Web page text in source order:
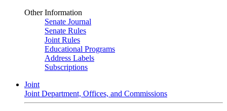
Other Information
Senate Journal
Senate Rules
Joint Rules
Educational Programs
Address Labels
Subscriptions
Joint
Joint Department, Offices, and Commissions